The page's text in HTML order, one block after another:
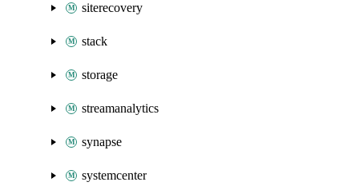
siterecovery
stack
storage
streamanalytics
synapse
systemcenter